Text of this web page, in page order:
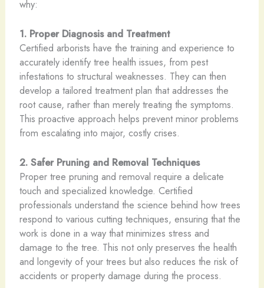
why:
1. Proper Diagnosis and Treatment
Certified arborists have the training and experience to
accurately identify tree health issues, from pest
infestations to structural weaknesses. They can then
develop a tailored treatment plan that addresses the
root cause, rather than merely treating the symptoms.
This proactive approach helps prevent minor problems
from escalating into major, costly crises.
2. Safer Pruning and Removal Techniques
Proper tree pruning and removal require a delicate
touch and specialized knowledge. Certified
professionals understand the science behind how trees
respond to various cutting techniques, ensuring that the
work is done in a way that minimizes stress and
damage to the tree. This not only preserves the health
and longevity of your trees but also reduces the risk of
accidents or property damage during the process.